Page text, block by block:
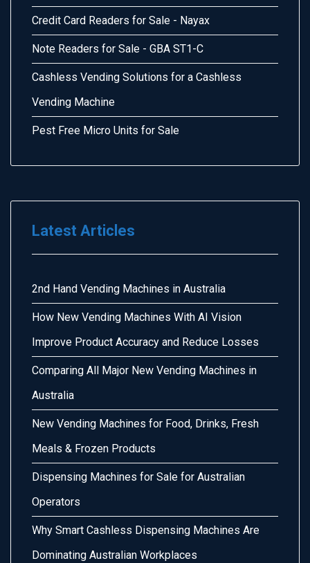
Credit Card Readers for Sale - Nayax
Note Readers for Sale - GBA ST1-C
Cashless Vending Solutions for a Cashless
Vending Machine
Pest Free Micro Units for Sale
Latest Articles
2nd Hand Vending Machines in Australia
How New Vending Machines With AI Vision
Improve Product Accuracy and Reduce Losses
Comparing All Major New Vending Machines in
Australia
New Vending Machines for Food, Drinks, Fresh
Meals & Frozen Products
Dispensing Machines for Sale for Australian
Operators
Why Smart Cashless Dispensing Machines Are
Dominating Australian Workplaces